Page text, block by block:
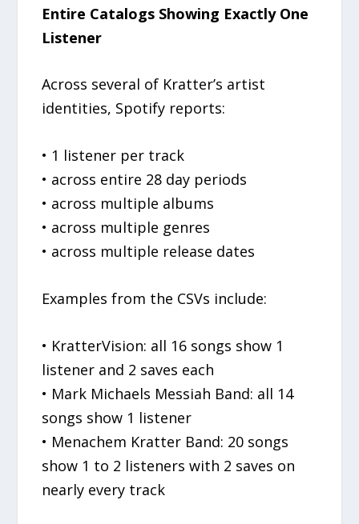
Entire Catalogs Showing Exactly One
Listener
Across several of Kratter’s artist
identities, Spotify reports:
• 1 listener per track
• across entire 28 day periods
• across multiple albums
• across multiple genres
• across multiple release dates
Examples from the CSVs include:
• KratterVision: all 16 songs show 1
listener and 2 saves each
• Mark Michaels Messiah Band: all 14
songs show 1 listener
• Menachem Kratter Band: 20 songs
show 1 to 2 listeners with 2 saves on
nearly every track